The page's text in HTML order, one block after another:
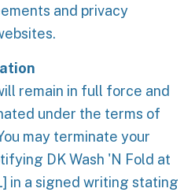
and privacy
remain in full force and
under the terms of
may terminate your
DK Wash 'N Fold at
in a signed writing stating